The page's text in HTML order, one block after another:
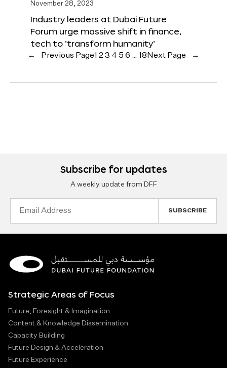
November 28, 2023
Industry leaders at Dubai Future
Forum urge massive shift in finance,
tech to ‘transform humanity’
← Previous Page1 23 4 5 6 … 18 Next Page →
Subscribe for updates
A weekly update from DFF
Strategic Areas of Focus
Future, Foresight & Imagination
Content & Knowledge Dissemination
Capacity Building
Future Design & Acceleration
Future Experience